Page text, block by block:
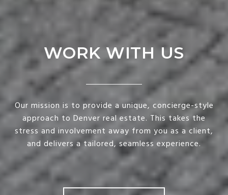
WORK WITH US
Our mission is to provide a unique, concierge-style
approach to Denver real estate. This takes the
stress and involvement away from you as a client,
and delivers a tailored, seamless experience.